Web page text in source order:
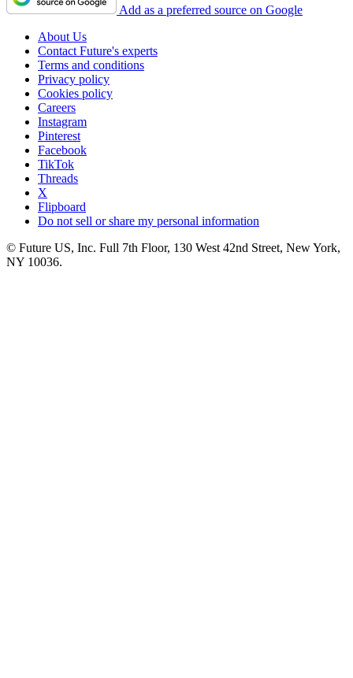
Add as a preferred source on Google
About Us
Contact Future's experts
Terms and conditions
Privacy policy
Cookies policy
Careers
Instagram
Pinterest
Facebook
TikTok
Threads
X
Flipboard
Do not sell or share my personal information
© Future US, Inc. Full 7th Floor, 130 West 42nd Street, New York,
NY 10036.